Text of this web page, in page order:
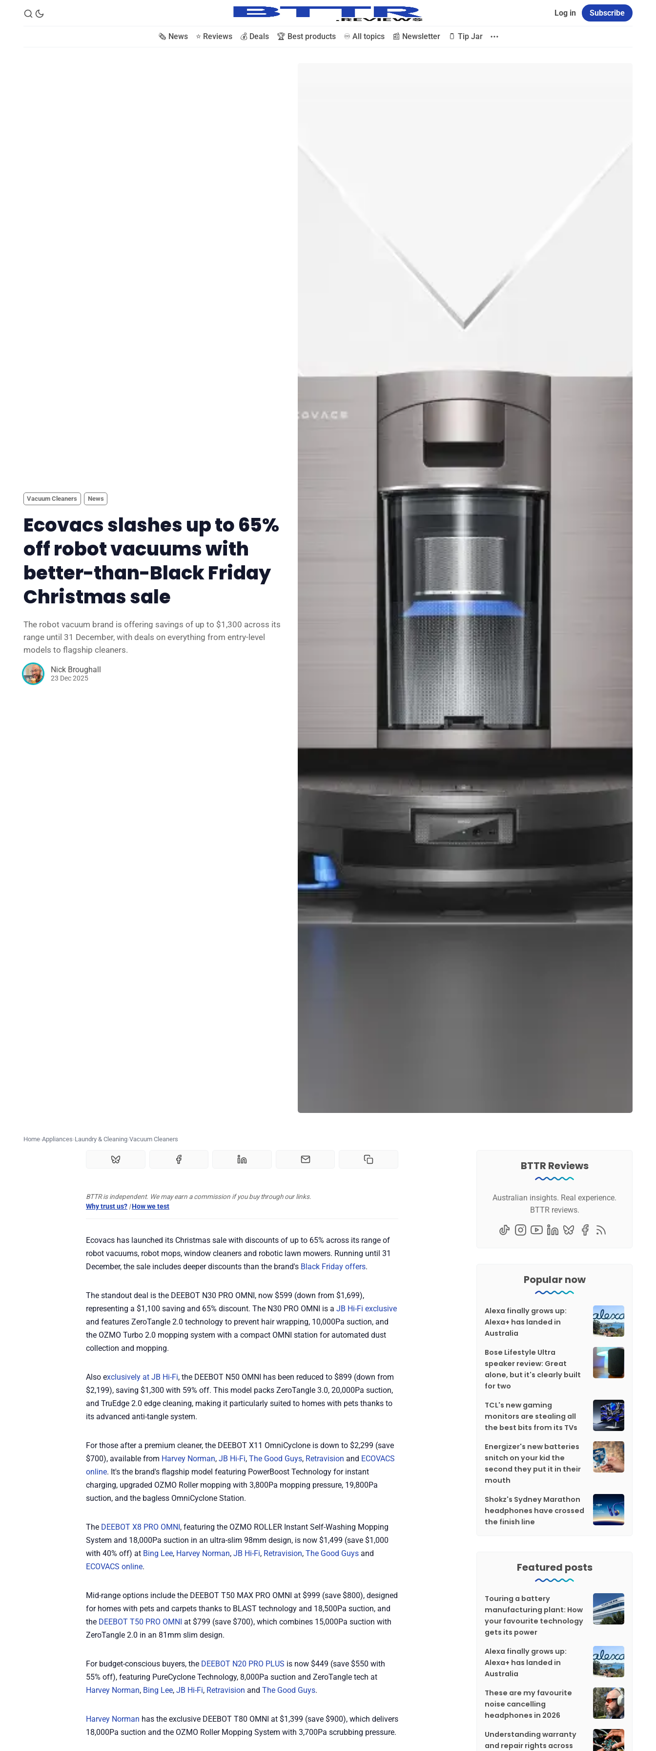
💎 Membership
Log in Subscribe
🗞️ News ⭐️ Reviews 💰 Deals 🏆 Best products ♾️ All topics 📰 Newsletter 🫙 Tip Jar
Vacuum Cleaners News
Ecovacs slashes up to 65%
off robot vacuums with
better-than-Black Friday
Christmas sale
The robot vacuum brand is offering savings of up to $1,300 across its
range until 31 December, with deals on everything from entry-level
models to flagship cleaners.
Nick Broughall
23 Dec 2025
Home Appliances Laundry & Cleaning Vacuum Cleaners
BTTR is independent. We may earn a commission if you buy through our links.
Why trust us? |How we test
Ecovacs has launched its Christmas sale with discounts of up to 65% across its range of
robot vacuums, robot mops, window cleaners and robotic lawn mowers. Running until 31
December, the sale includes deeper discounts than the brand's Black Friday offers.
The standout deal is the DEEBOT N30 PRO OMNI, now $599 (down from $1,699),
representing a $1,100 saving and 65% discount. The N30 PRO OMNI is a JB Hi-Fi exclusive
and features ZeroTangle 2.0 technology to prevent hair wrapping, 10,000Pa suction, and
the OZMO Turbo 2.0 mopping system with a compact OMNI station for automated dust
collection and mopping.
Also exclusively at JB Hi-Fi, the DEEBOT N50 OMNI has been reduced to $899 (down from
$2,199), saving $1,300 with 59% off. This model packs ZeroTangle 3.0, 20,000Pa suction,
and TruEdge 2.0 edge cleaning, making it particularly suited to homes with pets thanks to
its advanced anti-tangle system.
For those after a premium cleaner, the DEEBOT X11 OmniCyclone is down to $2,299 (save
$700), available from Harvey Norman, JB Hi-Fi, The Good Guys, Retravision and ECOVACS
online. It's the brand's flagship model featuring PowerBoost Technology for instant
charging, upgraded OZMO Roller mopping with 3,800Pa mopping pressure, 19,800Pa
suction, and the bagless OmniCyclone Station.
The DEEBOT X8 PRO OMNI, featuring the OZMO ROLLER Instant Self-Washing Mopping
System and 18,000Pa suction in an ultra-slim 98mm design, is now $1,499 (save $1,000
with 40% off) at Bing Lee, Harvey Norman, JB Hi-Fi, Retravision, The Good Guys and
ECOVACS online.
Mid-range options include the DEEBOT T50 MAX PRO OMNI at $999 (save $800), designed
for homes with pets and carpets thanks to BLAST technology and 18,500Pa suction, and
the DEEBOT T50 PRO OMNI at $799 (save $700), which combines 15,000Pa suction with
ZeroTangle 2.0 in an 81mm slim design.
For budget-conscious buyers, the DEEBOT N20 PRO PLUS is now $449 (save $550 with
55% off), featuring PureCyclone Technology, 8,000Pa suction and ZeroTangle tech at
Harvey Norman, Bing Lee, JB Hi-Fi, Retravision and The Good Guys.
Harvey Norman has the exclusive DEEBOT T80 OMNI at $1,399 (save $900), which delivers
18,000Pa suction and the OZMO Roller Mopping System with 3,700Pa scrubbing pressure.
BTTR Reviews
Australian insights. Real experience.
BTTR reviews.
Popular now
Alexa finally grows up:
Alexa+ has landed in
Australia
Bose Lifestyle Ultra
speaker review: Great
alone, but it's clearly built
for two
TCL's new gaming
monitors are stealing all
the best bits from its TVs
Energizer's new batteries
snitch on your kid the
second they put it in their
mouth
Shokz's Sydney Marathon
headphones have crossed
the finish line
Featured posts
Touring a battery
manufacturing plant: How
your favourite technology
gets its power
Alexa finally grows up:
Alexa+ has landed in
Australia
These are my favourite
noise cancelling
headphones in 2026
Understanding warranty
and repair rights across